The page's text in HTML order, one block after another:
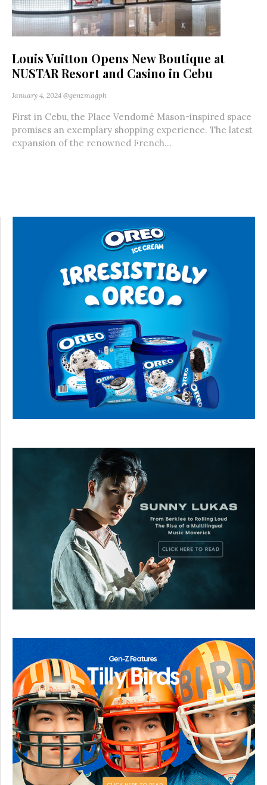
Louis Vuitton Opens New Boutique at
NUSTAR Resort and Casino in Cebu
January 4, 2024 @genzmagph
First in Cebu, the Place Vendomé Mason-inspired space
promises an exemplary shopping experience. The latest
expansion of the renowned French...